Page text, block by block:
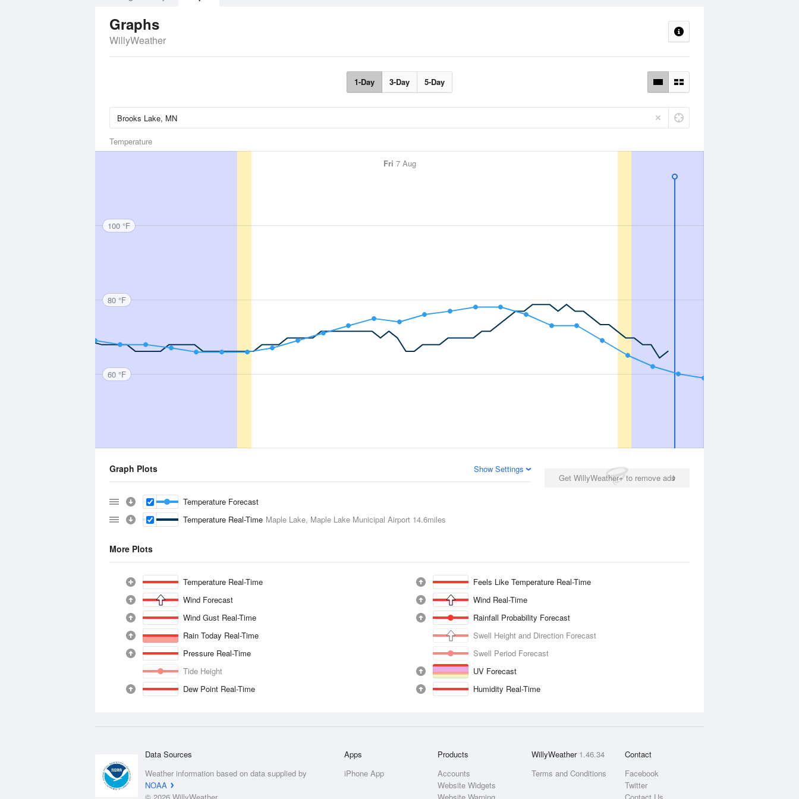
Graphs
WillyWeather
1-Day 3-Day 5-Day
Temperature
Fri 7 Aug
100 °F
80 °F
60 °F
Get WillyWeather+ to remove ads
Graph Plots Show Settings
Temperature Forecast
Temperature Real-Time Maple Lake, Maple Lake Municipal Airport 14.6miles
More Plots
Temperature Real-Time
Feels Like Temperature Real-Time
Wind Forecast
Wind Real-Time
Wind Gust Real-Time
Rainfall Probability Forecast
Rain Today Real-Time
Swell Height and Direction Forecast
Pressure Real-Time
Swell Period Forecast
Tide Height
UV Forecast
Dew Point Real-Time
Humidity Real-Time
Data Sources
Weather information based on data supplied by
NOAA
Apps
iPhone App
Products
Accounts
Website Widgets
WillyWeather 1.46.34
Terms and Conditions
Contact
Facebook
Twitter